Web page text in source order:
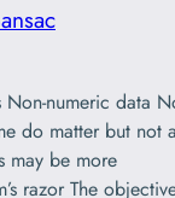
Non-numeric data
do matter but not
may be more
razor The